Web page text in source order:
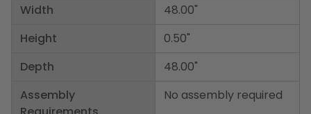
Width
Height
Depth
Assembly
48.00"
0.50"
48.00"
No assembly required